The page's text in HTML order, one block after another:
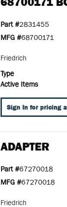
Part #2831455
MFG #68700171
Friedrich
Type
Active Items
Sign In for pricing
ADAPTER
Part #67270018
MFG #67270018
Friedrich